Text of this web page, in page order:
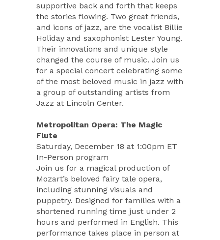
supportive back and forth that keeps
the stories flowing. Two great friends,
and icons of jazz, are the vocalist Billie
Holiday and saxophonist Lester Young.
Their innovations and unique style
changed the course of music. Join us
for a special concert celebrating some
of the most beloved music in jazz with
a group of outstanding artists from
Jazz at Lincoln Center.
Metropolitan Opera: The Magic
Flute
Saturday, December 18 at 1:00pm ET
In-Person program
Join us for a magical production of
Mozart’s beloved fairy tale opera,
including stunning visuals and
puppetry. Designed for families with a
shortened running time just under 2
hours and performed in English. This
performance takes place in person at